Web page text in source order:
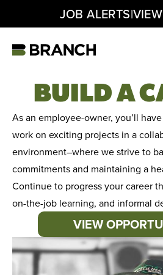
content
JOB ALERTS|
BUILD A
As an employee-owner, you’ll
work on exciting projects in a
environment–where we strive to
commitments and maintaining a
Continue to progress your career
on-the-job learning, and informal
VIEW